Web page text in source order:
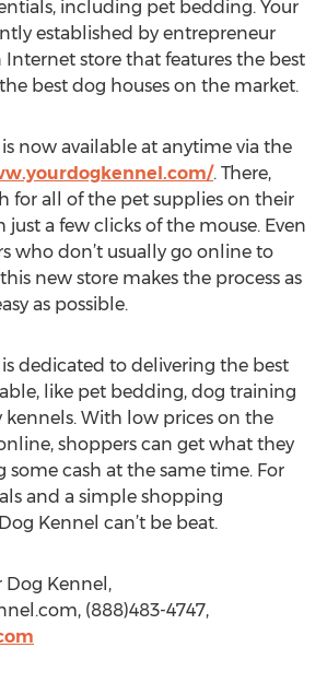
including pet bedding. Your
established by entrepreneur
Internet store that features the best
best dog houses on the market.
now available at anytime via the
. There,
for all of the pet supplies on their
a few clicks of the mouse. Even
who don’t usually go online to
new store makes the process as
as possible.
dedicated to delivering the best
like pet bedding, dog training
kennels. With low prices on the
shoppers can get what they
some cash at the same time. For
and a simple shopping
Kennel can’t be beat.
Dog Kennel,
(888)483-4747,